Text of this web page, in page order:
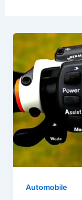
Automobile